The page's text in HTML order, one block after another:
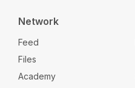
Network
Feed
Files
Academy